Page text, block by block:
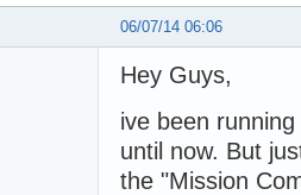
06/07/14 06:06
Hey Guys,
ive been
until now. But
the "Mission